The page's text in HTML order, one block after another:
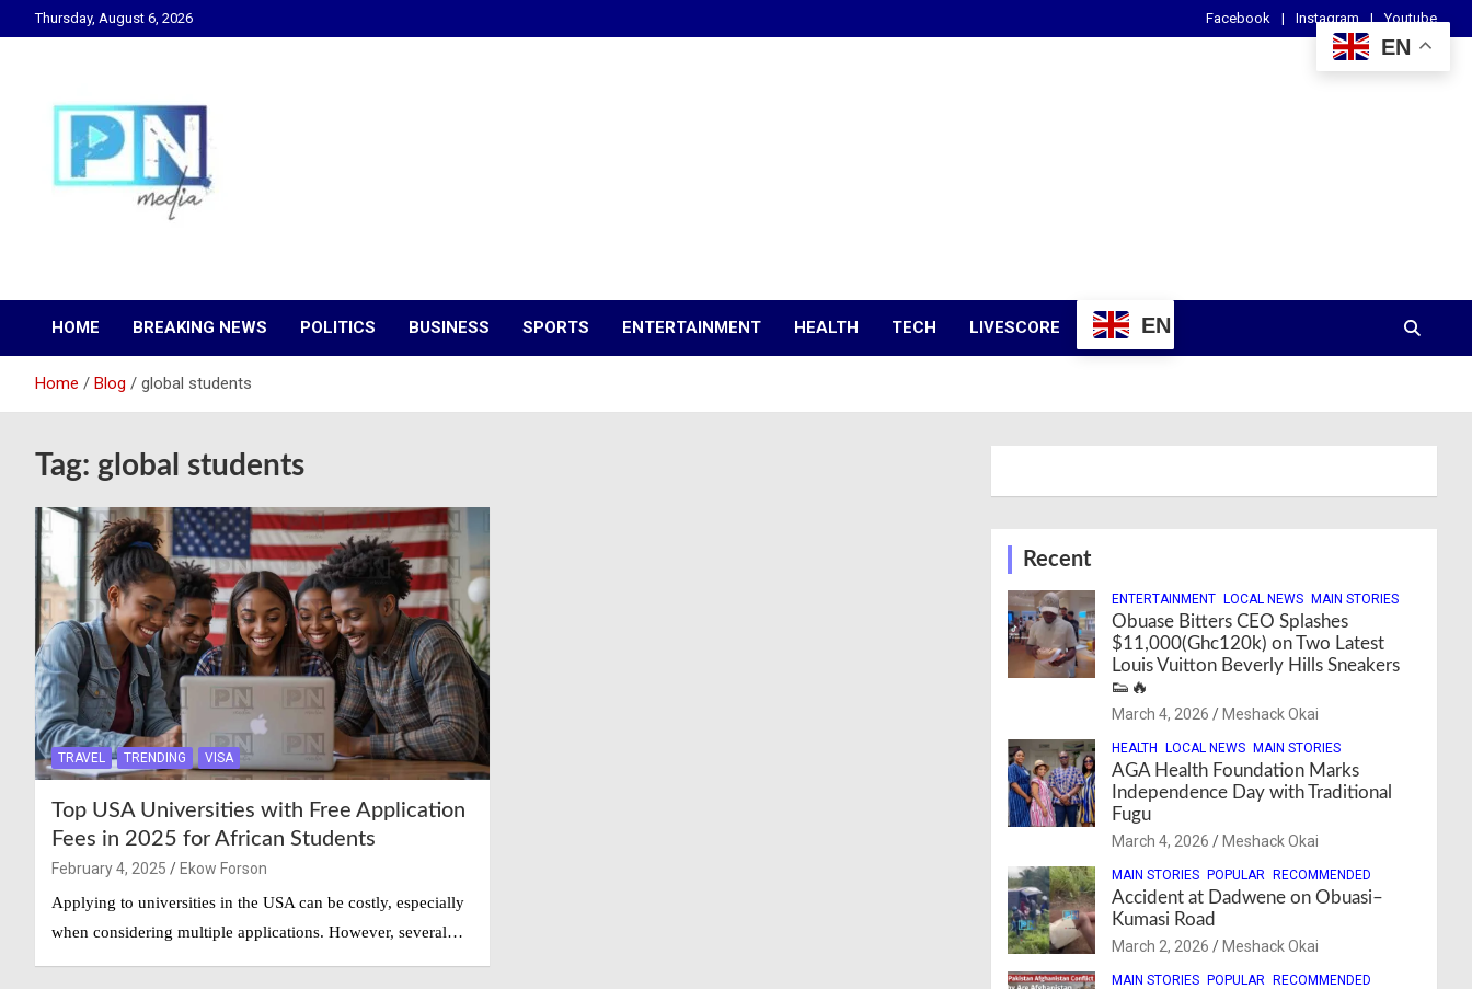
to
Thursday, August 6, 2026 Facebook Instagram Youtube
PN Media GH
HOME BREAKING NEWS POLITICS BUSINESS SPORTS ENTERTAINMENT HEALTH TECH LIVESCORE EN
Home Blog global students
Tag: global students
TRAVEL TRENDING VISA
Top USA Universities with Free Application
Fees in 2025 for African Students
February 4, 2025
Ekow Forson
Applying to universities in the USA can be costly, especially
when considering multiple applications. However, several…
Recent
ENTERTAINMENT LOCAL NEWS MAIN STORIES
Obuase Bitters CEO Splashes
$11,000(Ghc120k) on Two Latest
Louis Vuitton Beverly Hills Sneakers
👟🔥
March 4, 2026 Meshack Okai
HEALTH LOCAL NEWS MAIN STORIES
AGA Health Foundation Marks
Independence Day with Traditional
Fugu
March 4, 2026 Meshack Okai
MAIN STORIES POPULAR RECOMMENDED
Accident at Dadwene on Obuasi–
Kumasi Road
March 2, 2026 Meshack Okai
MAIN STORIES POPULAR
RECOMMENDED
EN